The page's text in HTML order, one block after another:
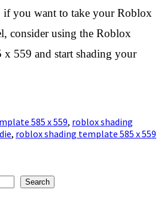
if you want to take your Roblox
consider using the Roblox
x 559 and start shading your
585 x 559, roblox shading
, roblox shading template 585 x 559
Search